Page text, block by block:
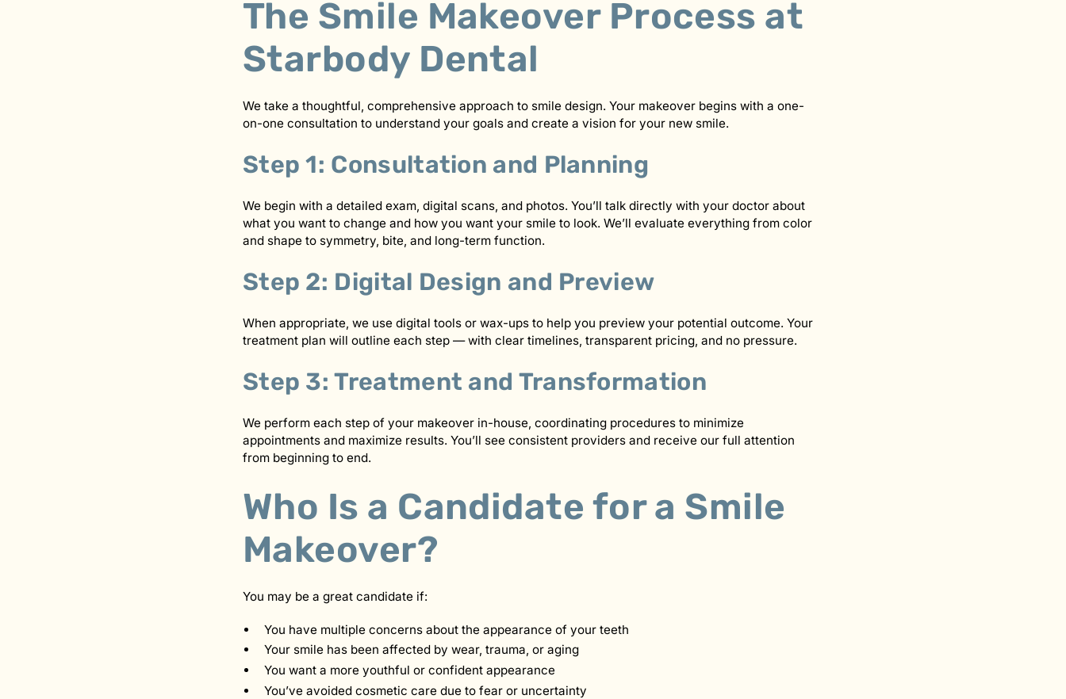
The Smile Makeover Process at
Starbody Dental
We take a thoughtful, comprehensive approach to smile design. Your makeover begins with a one-
on-one consultation to understand your goals and create a vision for your new smile.
Step 1: Consultation and Planning
We begin with a detailed exam, digital scans, and photos. You’ll talk directly with your doctor about
what you want to change and how you want your smile to look. We’ll evaluate everything from color
and shape to symmetry, bite, and long-term function.
Step 2: Digital Design and Preview
When appropriate, we use digital tools or wax-ups to help you preview your potential outcome. Your
treatment plan will outline each step — with clear timelines, transparent pricing, and no pressure.
Step 3: Treatment and Transformation
We perform each step of your makeover in-house, coordinating procedures to minimize
appointments and maximize results. You’ll see consistent providers and receive our full attention
from beginning to end.
Who Is a Candidate for a Smile
Makeover?
You may be a great candidate if:
You have multiple concerns about the appearance of your teeth
Your smile has been affected by wear, trauma, or aging
You want a more youthful or confident appearance
You’ve avoided cosmetic care due to fear or uncertainty